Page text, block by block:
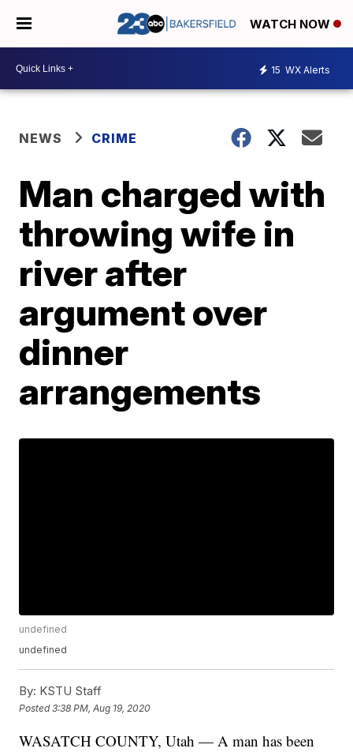
WATCH NOW
15 WX Alerts
NEWS CRIME
Man charged with
throwing wife in
river after
argument over
dinner
arrangements
undefined
undefined
By: KSTU Staff
Posted3:38 PM, Aug 19, 2020
WASATCH COUNTY, Utah — A man has been